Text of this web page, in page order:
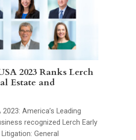
2023 Ranks Lerch
Estate and
America’s Leading
recognized Lerch Early
General